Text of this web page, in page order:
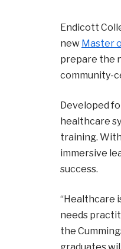
Endicott
new Master
prepare the
community-
Developed
healthcare
training.
immersive
success.
“Healthcare
needs
the